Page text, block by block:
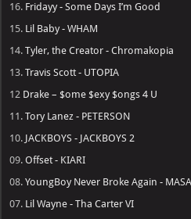
16. Fridayy - Some Days I’m Good
15. Lil Baby - WHAM
14.Tyler, the Creator - Chromakopia
13.Travis Scott - UTOPIA
12 Drake – $ome $exy $ongs 4 U
11.Tory Lanez - PETERSON
10. JACKBOYS - JACKBOYS 2
09.Offset - KIARI
08.YoungBoy Never Broke Again - MASA
07. Lil Wayne - Tha Carter VI